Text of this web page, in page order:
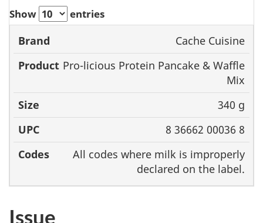
Show
entries
Brand Size UPC
Cache Cuisine
Pro-licious Protein Pancake & Waffle
Mix
340 g
8 36662 00036 8
All codes where milk is improperly
declared on the label.
Issue